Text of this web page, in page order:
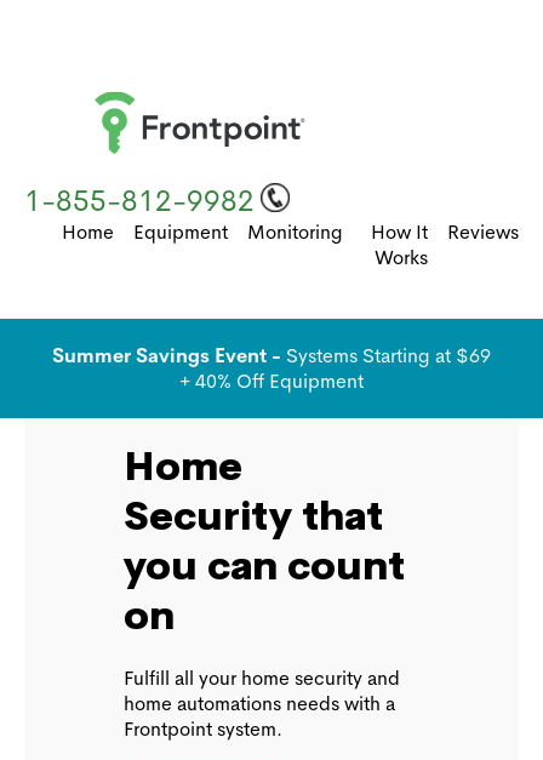
1-855-812-9982
Home Equipment Monitoring
How It
Works
Reviews
Summer Savings Event - Systems Starting at $69
+ 40% Off Equipment
Home
Security that
you can count
on
Fulfill all your home security and
home automations needs with a
Frontpoint system.